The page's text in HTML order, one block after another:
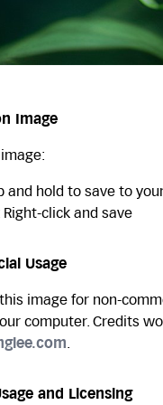
Image
and hold to save to
click and save
Usage
image for non-
computer. Credits
.
and Licensing